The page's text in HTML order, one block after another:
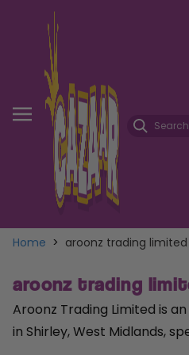
Home > aroonz trading
aroonz trading
Aroonz Trading Limited is
in Shirley, West Midlands,